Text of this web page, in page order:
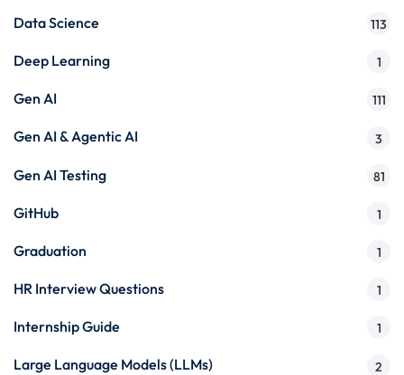
Data Science 113
Deep Learning 1
Gen AI 111
Gen AI & Agentic AI 3
Gen AI Testing 81
GitHub 1
Graduation 1
HR Interview Questions 1
Internship Guide 1
Large Language Models (LLMs) 2